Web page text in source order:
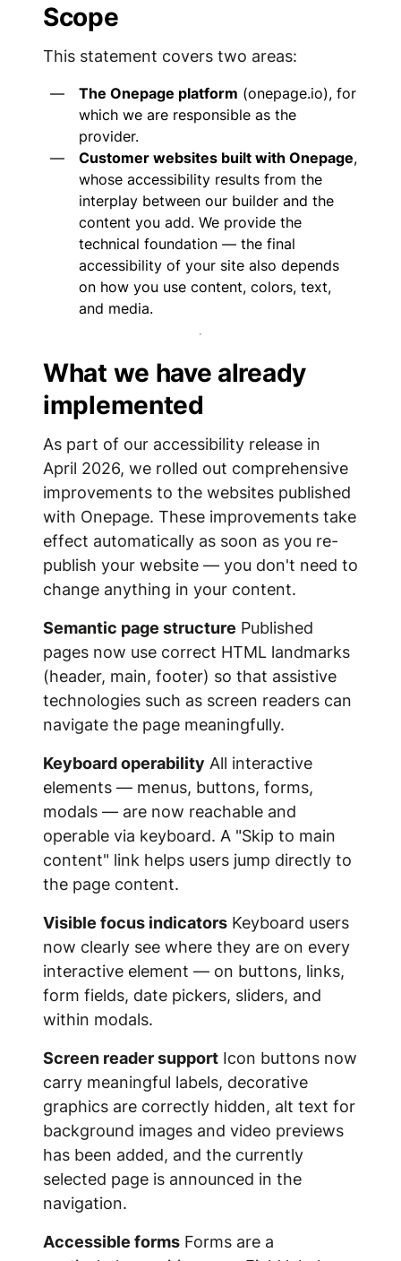
Scope
This statement covers two areas:
The Onepage platform (onepage.io), for
which we are responsible as the
provider.
Customer websites built with Onepage,
whose accessibility results from the
interplay between our builder and the
content you add. We provide the
technical foundation — the final
accessibility of your site also depends
on how you use content, colors, text,
and media.
What we have already
implemented
As part of our accessibility release in
April 2026, we rolled out comprehensive
improvements to the websites published
with Onepage. These improvements take
effect automatically as soon as you re-
publish your website — you don't need to
change anything in your content.
Semantic page structure Published
pages now use correct HTML landmarks
(header, main, footer) so that assistive
technologies such as screen readers can
navigate the page meaningfully.
Keyboard operability All interactive
elements — menus, buttons, forms,
modals — are now reachable and
operable via keyboard. A "Skip to main
content" link helps users jump directly to
the page content.
Visible focus indicators Keyboard users
now clearly see where they are on every
interactive element — on buttons, links,
form fields, date pickers, sliders, and
within modals.
Screen reader support Icon buttons now
carry meaningful labels, decorative
graphics are correctly hidden, alt text for
background images and video previews
has been added, and the currently
selected page is announced in the
navigation.
Accessible forms Forms are a